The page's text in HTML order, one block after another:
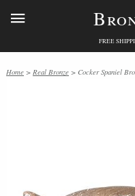
FREE
Home > Real Bronze > Cocker Spaniel